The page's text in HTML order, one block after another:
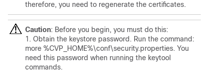
therefore, you need to regenerate the certificates.
Caution: Before you begin, you must do this:
1. Obtain the keystore password. Run the command:
more %CVP_HOME%\conf\security.properties. You
need this password when running the keytool
commands.